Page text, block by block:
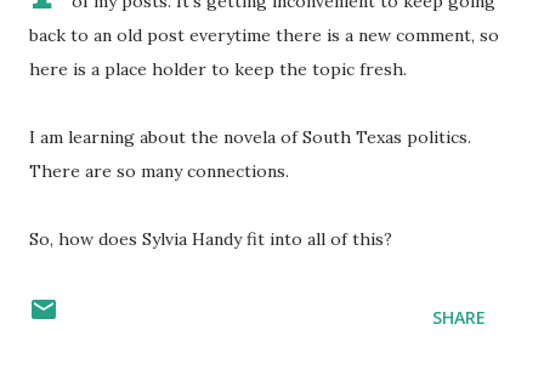
back to an old post everytime there is a new comment, so
here is a place holder to keep the topic fresh.
I am learning about the novela of South Texas politics.
There are so many connections.
So, how does Sylvia Handy fit into all of this?
SHARE